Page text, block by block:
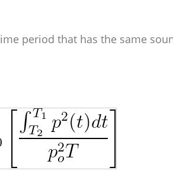
period that has the same